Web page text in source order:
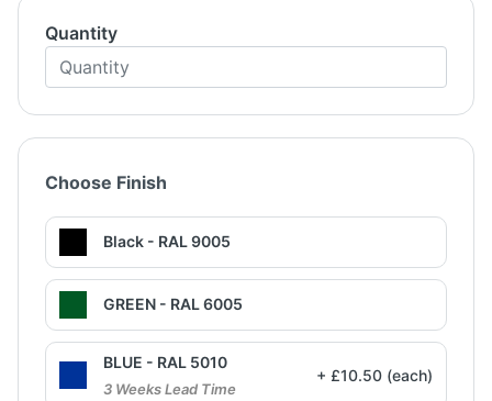
Quantity
Choose Finish
Black - RAL 9005
GREEN - RAL 6005
BLUE - RAL 5010
3 Weeks Lead Time
+ £10.50 (each)